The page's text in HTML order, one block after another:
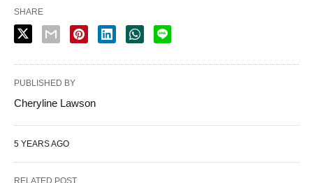
SHARE
PUBLISHED BY
Cheryline Lawson
5 YEARS AGO